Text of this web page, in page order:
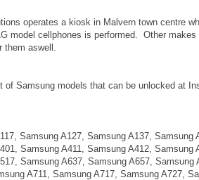
operates a kiosk in Malvern town centre
model cellphones is performed. Other
them aswell.
of Samsung models that can be unlocked at
Samsung A127, Samsung A137,
Samsung A411, Samsung A412,
Samsung A637, Samsung A657,
A711, Samsung A717, Samsung A727,